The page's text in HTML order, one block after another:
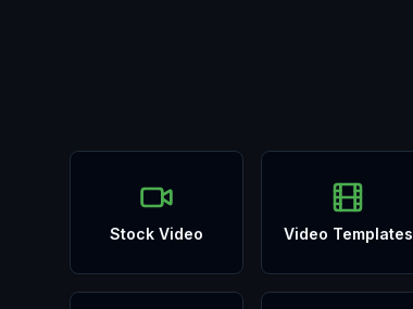
Stock Video Video Templates